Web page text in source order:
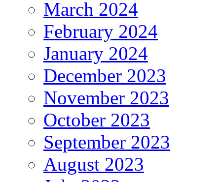
March 2024
February 2024
January 2024
December 2023
November 2023
October 2023
September 2023
August 2023